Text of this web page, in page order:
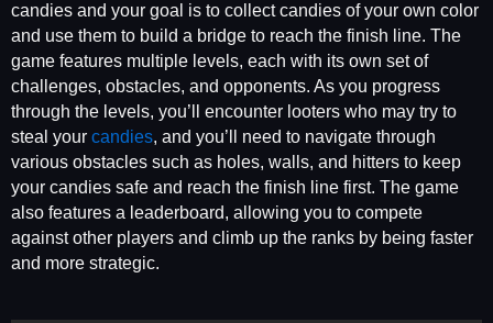
candies and your goal is to collect candies of your own color
and use them to build a bridge to reach the finish line. The
game features multiple levels, each with its own set of
challenges, obstacles, and opponents. As you progress
through the levels, you’ll encounter looters who may try to
steal your candies, and you’ll need to navigate through
various obstacles such as holes, walls, and hitters to keep
your candies safe and reach the finish line first. The game
also features a leaderboard, allowing you to compete
against other players and climb up the ranks by being faster
and more strategic.